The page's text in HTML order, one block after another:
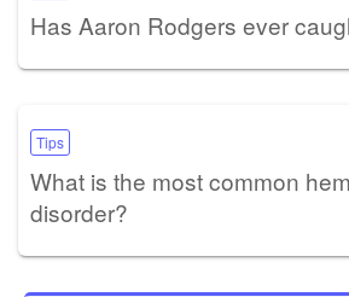
Has Aaron Rodgers ever
Tips
What is the most common
disorder?